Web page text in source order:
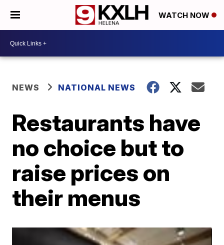
WATCH NOW
NEWS NATIONAL NEWS
Restaurants have
no choice but to
raise prices on
their menus